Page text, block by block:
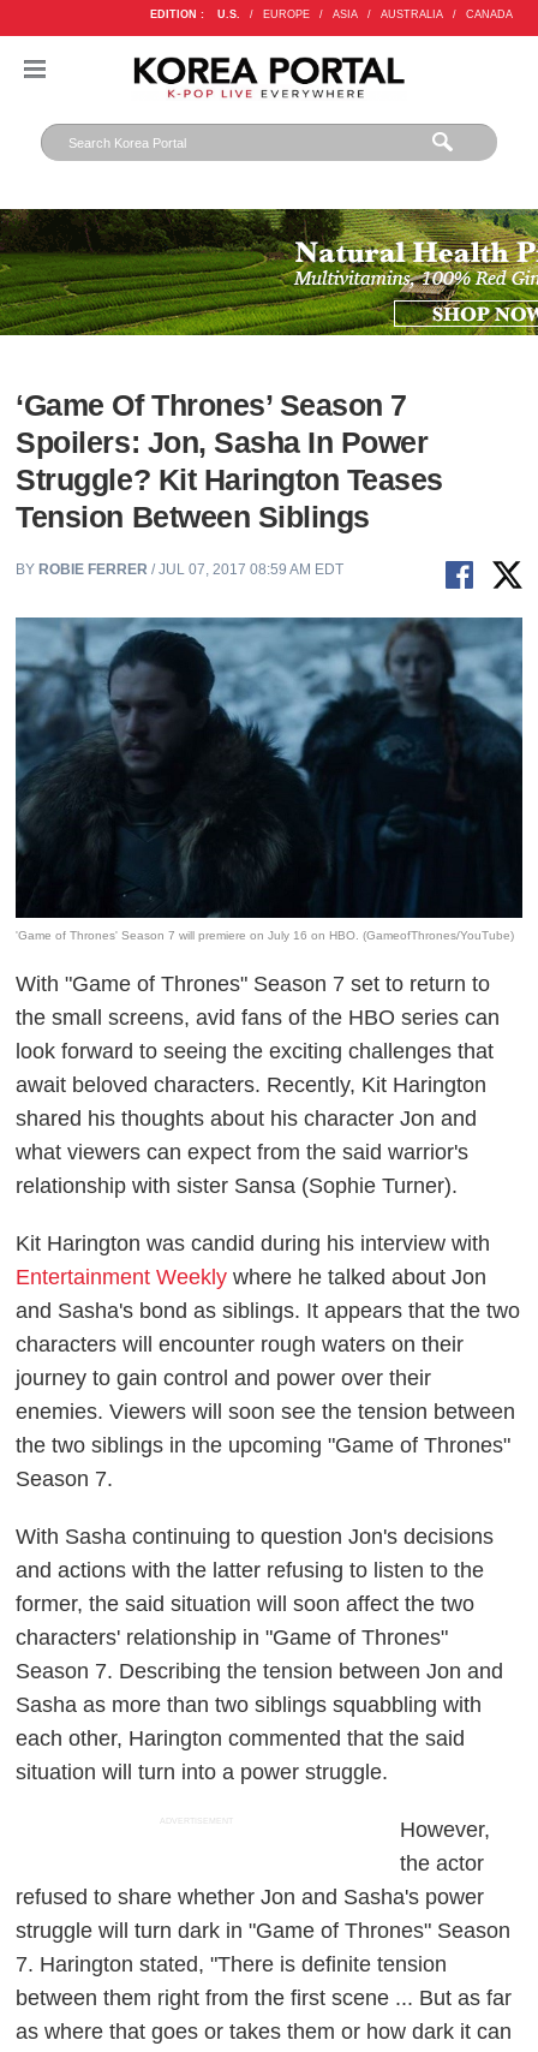
EDITION : U.S. / EUROPE / ASIA / AUSTRALIA / CANADA
‘Game Of Thrones’ Season 7
Spoilers: Jon, Sasha In Power
Struggle? Kit Harington Teases
Tension Between Siblings
BY ROBIE FERRER / JUL 07, 2017 08:59 AM EDT
'Game of Thrones' Season 7 will premiere on July 16 on HBO. (GameofThrones/YouTube)
With "Game of Thrones" Season 7 set to return to
the small screens, avid fans of the HBO series can
look forward to seeing the exciting challenges that
await beloved characters. Recently, Kit Harington
shared his thoughts about his character Jon and
what viewers can expect from the said warrior's
relationship with sister Sansa (Sophie Turner).
Kit Harington was candid during his interview with
Entertainment Weekly where he talked about Jon
and Sasha's bond as siblings. It appears that the two
characters will encounter rough waters on their
journey to gain control and power over their
enemies. Viewers will soon see the tension between
the two siblings in the upcoming "Game of Thrones"
Season 7.
With Sasha continuing to question Jon's decisions
and actions with the latter refusing to listen to the
former, the said situation will soon affect the two
characters' relationship in "Game of Thrones"
Season 7. Describing the tension between Jon and
Sasha as more than two siblings squabbling with
each other, Harington commented that the said
situation will turn into a power struggle.
ADVERTISEMENT
However,
the actor
refused to share whether Jon and Sasha's power
struggle will turn dark in "Game of Thrones" Season
7. Harington stated, "There is definite tension
between them right from the first scene ... But as far
as where that goes or takes them or how dark it can